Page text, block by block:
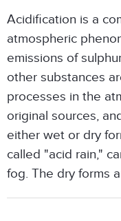
Acidification is a
atmospheric
emissions of
other substances
processes in the
original sources,
either wet or dry
called "acid rain,"
fog. The dry forms